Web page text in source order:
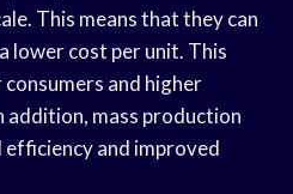
This means that they can
lower cost per unit. This
and higher
addition, mass production
and improved